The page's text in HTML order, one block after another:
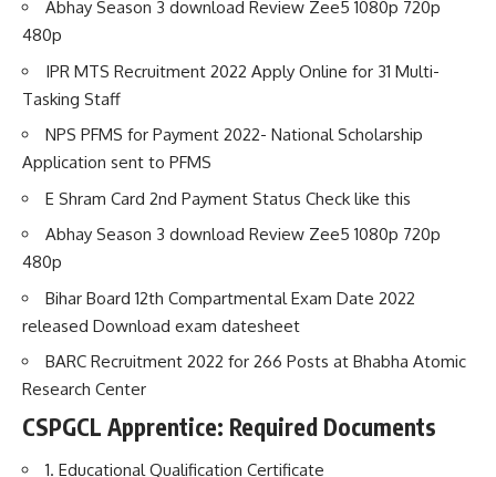
Abhay Season 3 download Review Zee5 1080p 720p
480p
IPR MTS Recruitment 2022 Apply Online for 31 Multi-
Tasking Staff
NPS PFMS for Payment 2022- National Scholarship
Application sent to PFMS
E Shram Card 2nd Payment Status Check like this
Abhay Season 3 download Review Zee5 1080p 720p
480p
Bihar Board 12th Compartmental Exam Date 2022
released Download exam datesheet
BARC Recruitment 2022 for 266 Posts at Bhabha Atomic
Research Center
CSPGCL Apprentice: Required Documents
1. Educational Qualification Certificate